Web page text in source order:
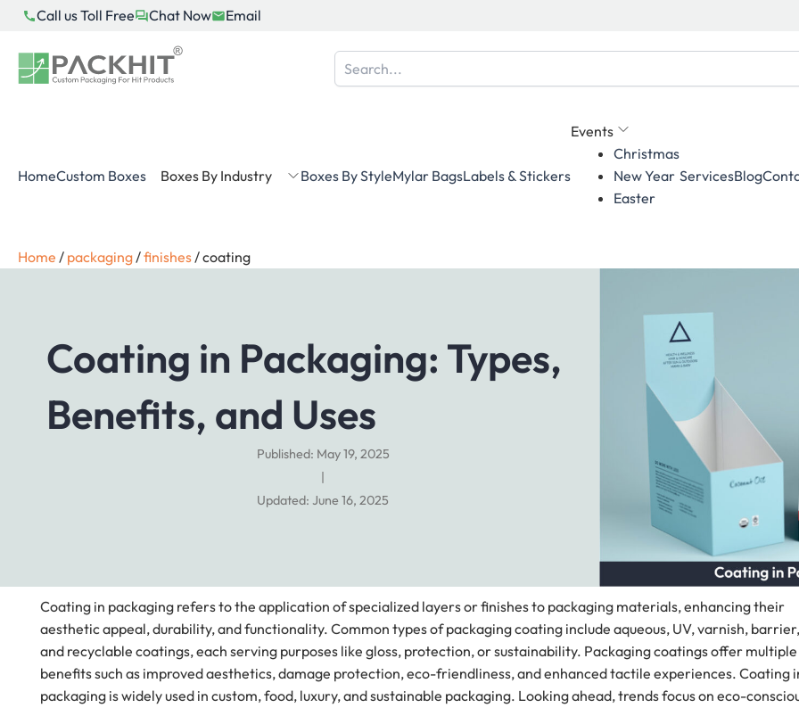
Skip
content
Call us Toll Free Chat Now Email
HomeCustom Boxes Boxes By Industry Boxes By StyleMylar BagsLabels & Stickers
Events
Christmas
New Year
Easter
ServicesBlog
Home / packaging/finishes/coating
Coating in Packaging: Types,
Benefits, and Uses
Published: May 19, 2025
|
Updated: June 16, 2025
Coating in packaging refers to the application of specialized layers or finishes to packaging materials, enhancing their
aesthetic appeal, durability, and functionality. Common types of packaging coating include aqueous, UV, varnish, barrier,
and recyclable coatings, each serving purposes like gloss, protection, or sustainability. Packaging coatings offer multiple
benefits such as improved aesthetics, damage protection, eco-friendliness, and enhanced tactile experiences. Coating
packaging is widely used in custom, food, luxury, and sustainable packaging. Looking ahead, trends focus on eco-